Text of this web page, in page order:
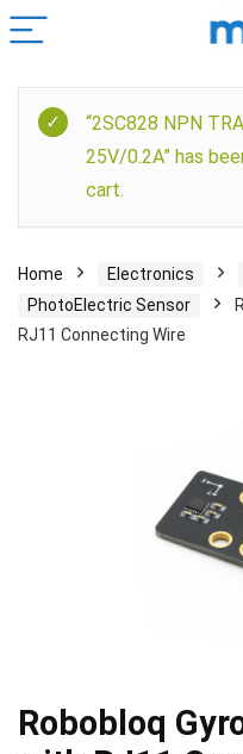
“2SC828 NPN
25V/0.2A” has
cart.
Home Electronics
PhotoElectric Sensor
RJ11 Connecting Wire
Robobloq